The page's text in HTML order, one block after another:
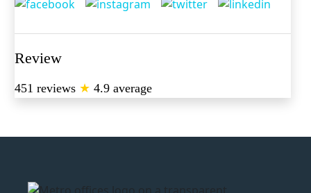
Review
451 reviews ★ 4.9 average